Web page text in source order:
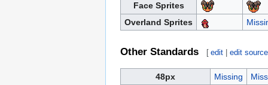
Face Sprites
Overland Sprites
Other Standards [ edit |edit source
48px Missing